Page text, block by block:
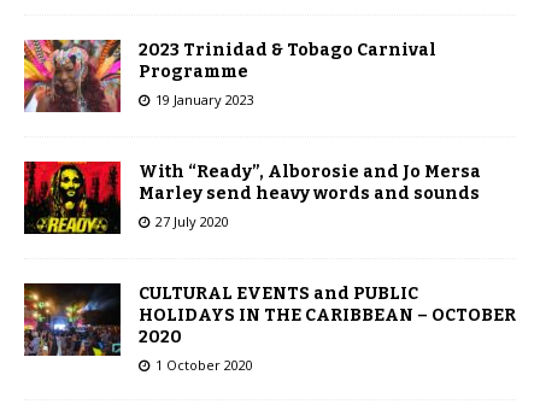
2023 Trinidad & Tobago Carnival
Programme
19 January 2023
With “Ready”, Alborosie and Jo Mersa
Marley send heavy words and sounds
27 July 2020
CULTURAL EVENTS and PUBLIC
HOLIDAYS IN THE CARIBBEAN – OCTOBER
2020
1 October 2020